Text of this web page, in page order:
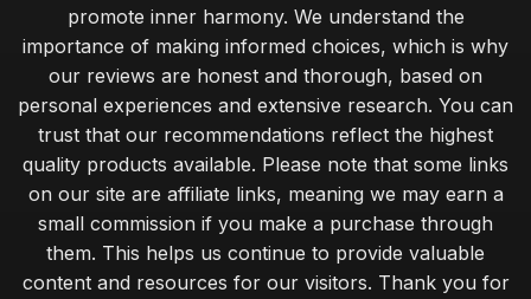
promote inner harmony. We understand the
importance of making informed choices, which is why
our reviews are honest and thorough, based on
personal experiences and extensive research. You can
trust that our recommendations reflect the highest
quality products available. Please note that some links
on our site are affiliate links, meaning we may earn a
small commission if you make a purchase through
them. This helps us continue to provide valuable
content and resources for our visitors. Thank you for